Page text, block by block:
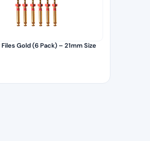
Gold (6 Pack) – 21mm Size